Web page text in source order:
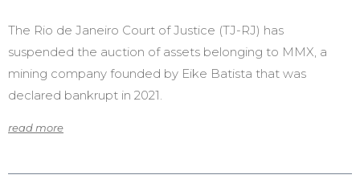
The Rio de Janeiro Court of Justice (TJ-RJ) has
suspended the auction of assets belonging to MMX, a
mining company founded by Eike Batista that was
declared bankrupt in 2021.
read more